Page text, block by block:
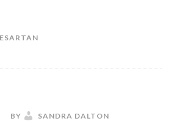
BY SANDRA DALTON